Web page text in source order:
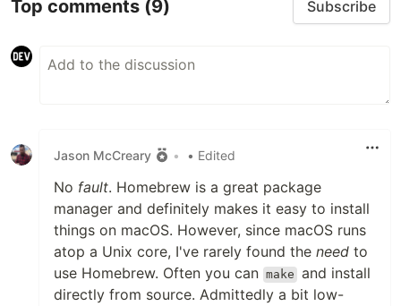
Top comments (9) Subscribe
Jason McCreary • • Edited
No fault. Homebrew is a great package
manager and definitely makes it easy to install
things on macOS. However, since macOS runs
atop a Unix core, I've rarely found the need to
use Homebrew. Often you can make and install
directly from source. Admittedly a bit low-